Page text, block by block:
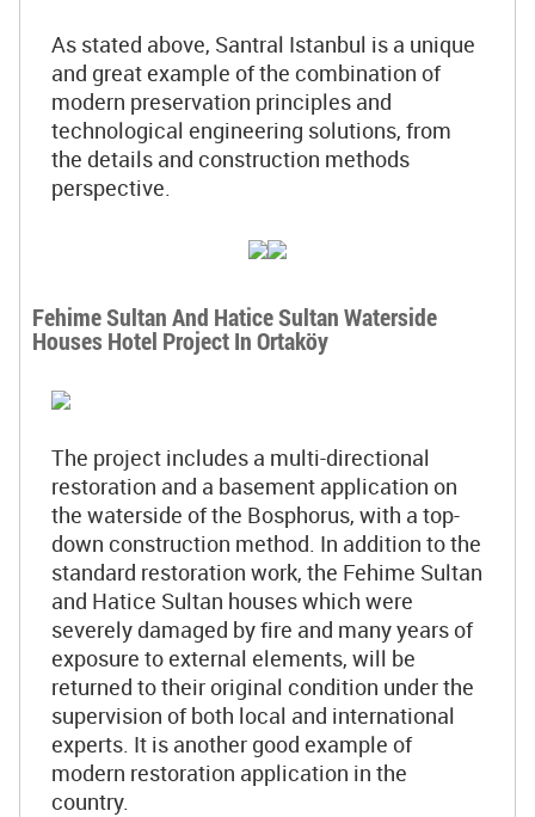
As stated above, Santral Istanbul is a unique
and great example of the combination of
modern preservation principles and
technological engineering solutions, from
the details and construction methods
perspective.
Fehime Sultan And Hatice Sultan Waterside
Houses Hotel Project In Ortaköy
The project includes a multi-directional
restoration and a basement application on
the waterside of the Bosphorus, with a top-
down construction method. In addition to the
standard restoration work, the Fehime Sultan
and Hatice Sultan houses which were
severely damaged by fire and many years of
exposure to external elements, will be
returned to their original condition under the
supervision of both local and international
experts. It is another good example of
modern restoration application in the
country.